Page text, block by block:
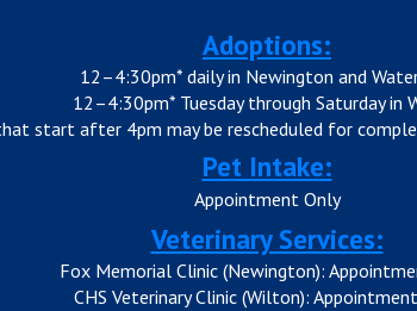
Adoptions:
12–4:30pm* daily in Newington and
12–4:30pm* Tuesday through Saturday in
start after 4pm may be rescheduled for
Pet Intake:
Appointment Only
Veterinary Services:
Fox Memorial Clinic (Newington):
CHS Veterinary Clinic (Wilton):